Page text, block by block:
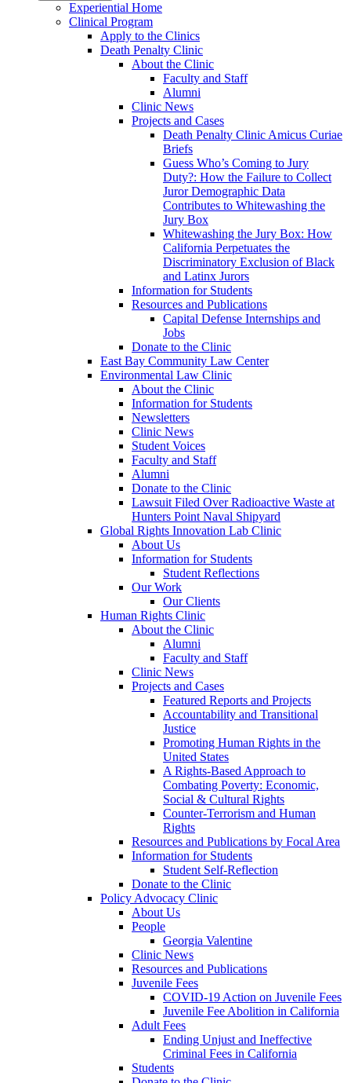
Experiential Home
Clinical Program
Apply to the Clinics
Death Penalty Clinic
About the Clinic
Faculty and Staff
Alumni
Clinic News
Projects and Cases
Death Penalty Clinic Amicus Curiae
Briefs
Guess Who’s Coming to Jury
Duty?: How the Failure to Collect
Juror Demographic Data
Contributes to Whitewashing the
Jury Box
Whitewashing the Jury Box: How
California Perpetuates the
Discriminatory Exclusion of Black
and Latinx Jurors
Information for Students
Resources and Publications
Capital Defense Internships and
Jobs
Donate to the Clinic
East Bay Community Law Center
Environmental Law Clinic
About the Clinic
Information for Students
Newsletters
Clinic News
Student Voices
Faculty and Staff
Alumni
Donate to the Clinic
Lawsuit Filed Over Radioactive Waste at
Hunters Point Naval Shipyard
Global Rights Innovation Lab Clinic
About Us
Information for Students
Student Reflections
Our Work
Our Clients
Human Rights Clinic
About the Clinic
Alumni
Faculty and Staff
Clinic News
Projects and Cases
Featured Reports and Projects
Accountability and Transitional
Justice
Promoting Human Rights in the
United States
A Rights-Based Approach to
Combating Poverty: Economic,
Social & Cultural Rights
Counter-Terrorism and Human
Rights
Resources and Publications by Focal Area
Information for Students
Student Self-Reflection
Donate to the Clinic
Policy Advocacy Clinic
About Us
People
Georgia Valentine
Clinic News
Resources and Publications
Juvenile Fees
COVID-19 Action on Juvenile Fees
Juvenile Fee Abolition in California
Adult Fees
Ending Unjust and Ineffective
Criminal Fees in California
Students